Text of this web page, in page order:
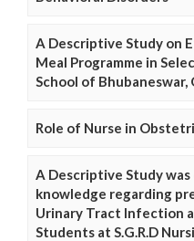
A Descriptive Study on
Meal Programme in
School of Bhubaneswar,
Role of Nurse in
A Descriptive Study
knowledge regarding
Urinary Tract Infection
Students at S.G.R.D